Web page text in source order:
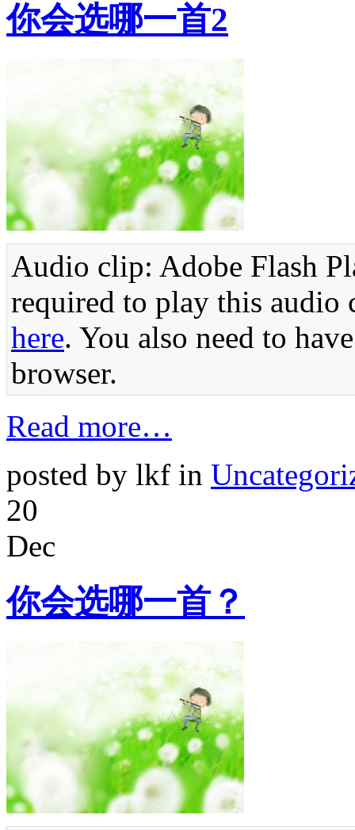
你会选哪一首2
Audio clip: Adobe Flash
required to play this audio
here. You also need to
browser.
Read more…
posted by lkf in
20
Dec
你会选哪一首？